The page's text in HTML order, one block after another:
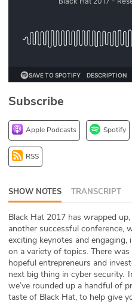
Briefings
1 Principles Course
DEV
API
ABOUT
Our Story
Press
Team
Testimonials
Subscribe
Apple Podcasts Spotify
RSS
SHOW NOTES TRANSCRIPT
Black Hat 2017 has wrapped
another successful conference,
exciting keynotes and
on a variety of topics. There
hopeful entrepreneurs and
next big thing in cyber security.
we’ve rounded up a handful of
taste of Black Hat, to help give